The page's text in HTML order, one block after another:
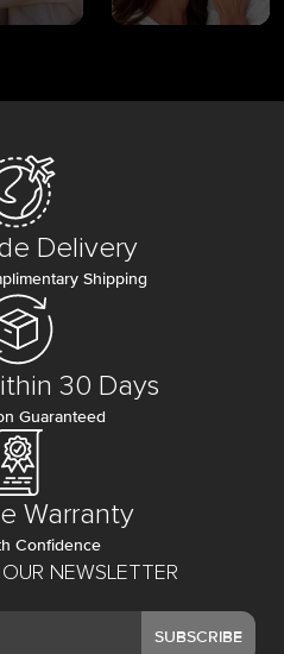
NEWSLETTER
SUBSCRIBE
Delivery
Shipping
30 Days
Guaranteed
Warranty
Confidence